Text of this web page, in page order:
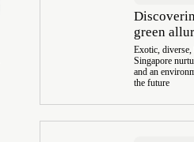
green
Exotic,
Singapore
and an
the future